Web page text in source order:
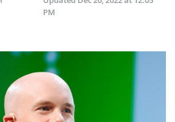
PM